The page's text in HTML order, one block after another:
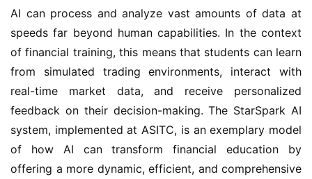
AI can process and analyze vast amounts of data at
speeds far beyond human capabilities. In the context
of financial training, this means that students can learn
from simulated trading environments, interact with
real-time market data, and receive personalized
feedback on their decision-making. The StarSpark AI
system, implemented at ASITC, is an exemplary model
of how AI can transform financial education by
offering a more dynamic, efficient, and comprehensive